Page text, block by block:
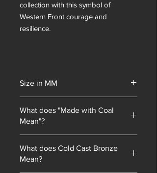
collection with this symbol of
Western Front courage and
resilience.
Size in MM
What does "Made with Coal
Mean"?
point: every piece of mining
memorabilia we sold contained coal
blended into our resin mixes. As our
What does Cold Cast Bronze
Mean?